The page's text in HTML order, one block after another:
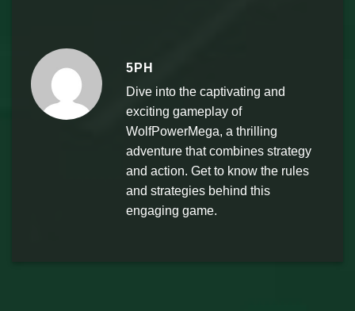
5PH
Dive into the captivating and
exciting gameplay of
WolfPowerMega, a thrilling
adventure that combines strategy
and action. Get to know the rules
and strategies behind this
engaging game.